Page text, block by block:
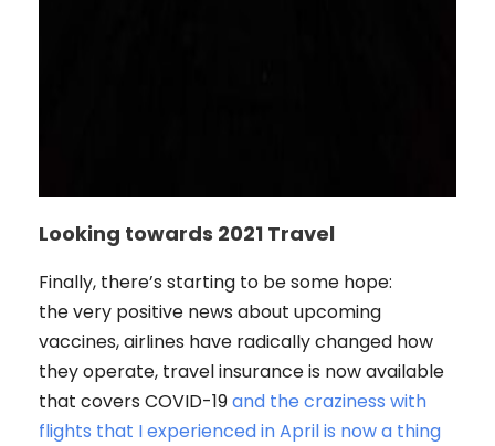
Looking towards 2021 Travel
Finally, there’s starting to be some hope:
the very positive news about upcoming
vaccines, airlines have radically changed how
they operate, travel insurance is now available
that covers COVID-19and the craziness with
flights that I experienced in April is now a thing